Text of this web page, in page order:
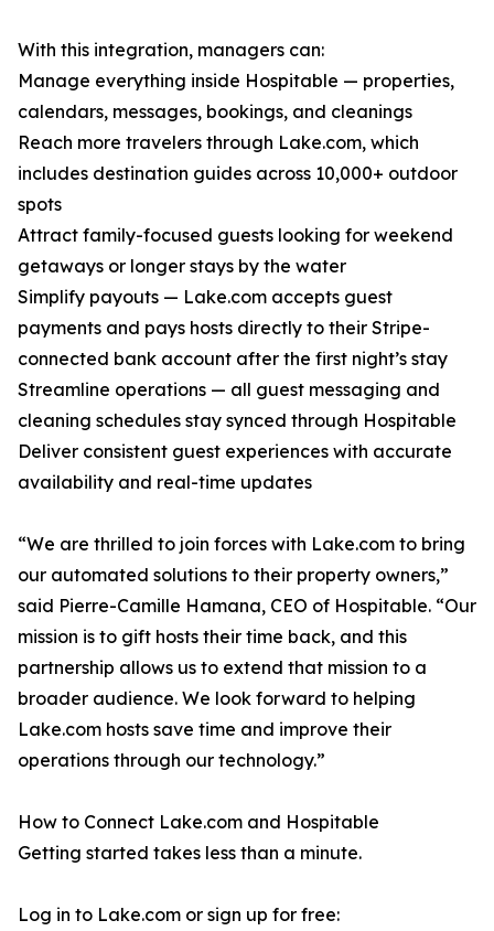
With this integration, managers can:
Manage everything inside Hospitable — properties,
calendars, messages, bookings, and cleanings
Reach more travelers through Lake.com, which
includes destination guides across 10,000+ outdoor
spots
Attract family-focused guests looking for weekend
getaways or longer stays by the water
Simplify payouts — Lake.com accepts guest
payments and pays hosts directly to their Stripe-
connected bank account after the first night’s stay
Streamline operations — all guest messaging and
cleaning schedules stay synced through Hospitable
Deliver consistent guest experiences with accurate
availability and real-time updates
“We are thrilled to join forces with Lake.com to bring
our automated solutions to their property owners,”
said Pierre-Camille Hamana, CEO of Hospitable. “Our
mission is to gift hosts their time back, and this
partnership allows us to extend that mission to a
broader audience. We look forward to helping
Lake.com hosts save time and improve their
operations through our technology.”
How to Connect Lake.com and Hospitable
Getting started takes less than a minute.
Log in to Lake.com or sign up for free: